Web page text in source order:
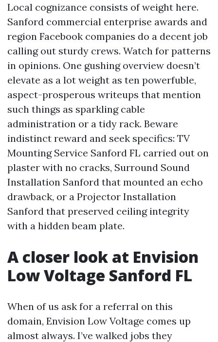
Local cognizance consists of weight here.
Sanford commercial enterprise awards and
region Facebook companies do a decent job
calling out sturdy crews. Watch for patterns
in opinions. One gushing overview doesn’t
elevate as a lot weight as ten powerfuble,
aspect-prosperous writeups that mention
such things as sparkling cable
administration or a tidy rack. Beware
indistinct reward and seek specifics: TV
Mounting Service Sanford FL carried out on
plaster with no cracks, Surround Sound
Installation Sanford that mounted an echo
drawback, or a Projector Installation
Sanford that preserved ceiling integrity
with a hidden beam plate.
A closer look at Envision
Low Voltage Sanford FL
When of us ask for a referral on this
domain, Envision Low Voltage comes up
almost always. I’ve walked jobs they